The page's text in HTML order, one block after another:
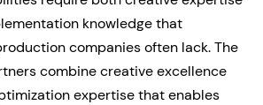
knowledge that
companies often lack. The
combine creative excellence
expertise that enables